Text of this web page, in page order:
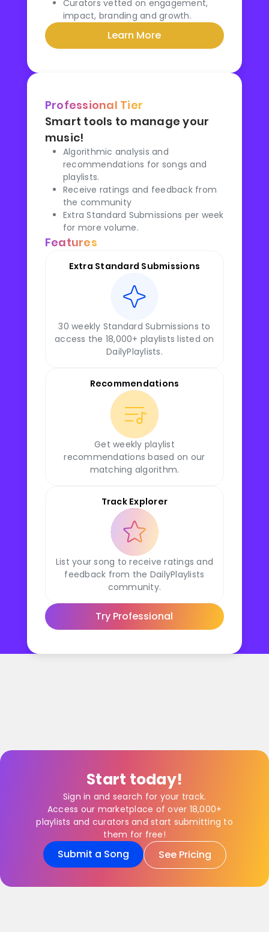
Curators vetted on engagement,
impact, branding and growth.
Learn More
Professional Tier
Smart tools to manage your
music!
Algorithmic analysis and
recommendations for songs and
playlists.
Receive ratings and feedback from
the community
Extra Standard Submissions per week
for more volume.
Features
Extra Standard Submissions
30 weekly Standard Submissions to
access the 18,000+ playlists listed on
DailyPlaylists.
Recommendations
Get weekly playlist
recommendations based on our
matching algorithm.
Track Explorer
List your song to receive ratings and
feedback from the DailyPlaylists
community.
Try Professional
Start today!
Sign in and search for your track.
Access our marketplace of over 18,000+
playlists and curators and start submitting to
them for free!
Submit a Song See Pricing